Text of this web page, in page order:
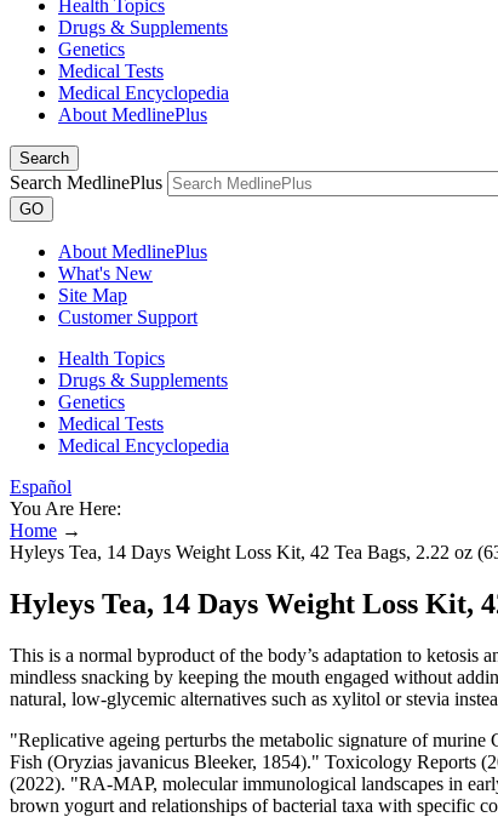
Health Topics
Drugs & Supplements
Genetics
Medical Tests
Medical Encyclopedia
About MedlinePlus
Search
Search MedlinePlus
GO
About MedlinePlus
What's New
Site Map
Customer Support
Health Topics
Drugs & Supplements
Genetics
Medical Tests
Medical Encyclopedia
Español
You Are Here:
Home →
Hyleys Tea, 14 Days Weight Loss Kit, 42 Tea Bags, 2.22 oz
Hyleys Tea, 14 Days Weight Loss Kit,
This is a normal byproduct of the body’s adaptation to ketosis
mindless snacking by keeping the mouth engaged without
natural, low-glycemic alternatives such as xylitol or stevia
"Replicative ageing perturbs the metabolic signature of
Fish (Oryzias javanicus Bleeker, 1854)." Toxicology Reports
(2022). "RA-MAP, molecular immunological landscapes in
brown yogurt and relationships of bacterial taxa with specific